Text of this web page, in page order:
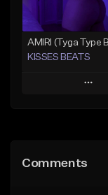
Find similar
KISSES BEATS
Play
Like Beat
Comments